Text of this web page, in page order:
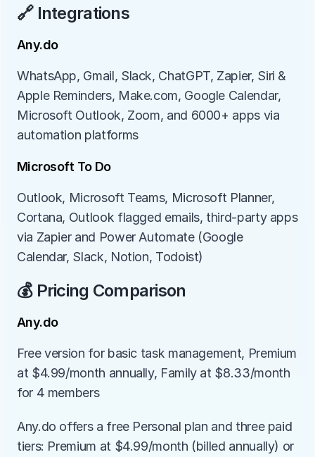
🔗 Integrations
Any.do
WhatsApp, Gmail, Slack, ChatGPT, Zapier, Siri &
Apple Reminders, Make.com, Google Calendar,
Microsoft Outlook, Zoom, and 6000+ apps via
automation platforms
Microsoft To Do
Outlook, Microsoft Teams, Microsoft Planner,
Cortana, Outlook flagged emails, third-party apps
via Zapier and Power Automate (Google
Calendar, Slack, Notion, Todoist)
💰 Pricing Comparison
Any.do
Free version for basic task management, Premium
at $4.99/month annually, Family at $8.33/month
for 4 members
Any.do offers a free Personal plan and three paid
tiers: Premium at $4.99/month (billed annually) or